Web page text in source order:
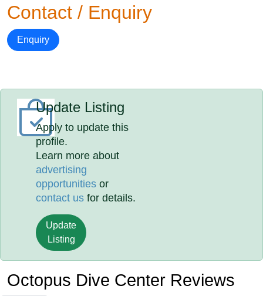
Contact / Enquiry
Enquiry
Update Listing
Apply to update this
profile.
Learn more about
advertising
opportunities or
contact us for details.
Update
Listing
Octopus Dive Center Reviews